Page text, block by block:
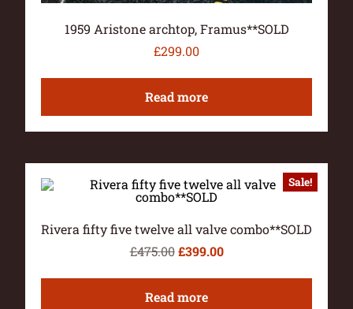
1959 Aristone archtop, Framus**SOLD
£299.00
Read more
Sale!
Rivera fifty five twelve all valve combo**SOLD
£475.00 £399.00
Read more